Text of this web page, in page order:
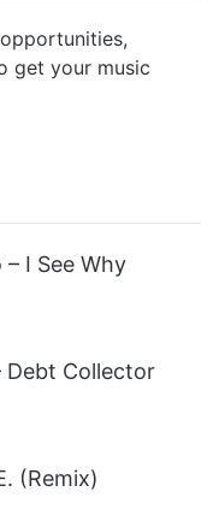
get your music
I See Why
Debt Collector
(Remix)